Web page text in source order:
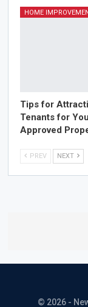
HOME
Tips for
Tenants for
Approved
PREV NEXT
© 2026 -